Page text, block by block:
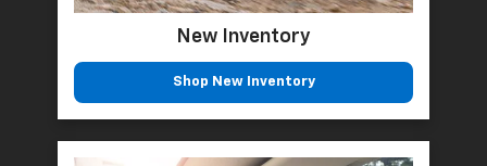
New Inventory
Shop New Inventory